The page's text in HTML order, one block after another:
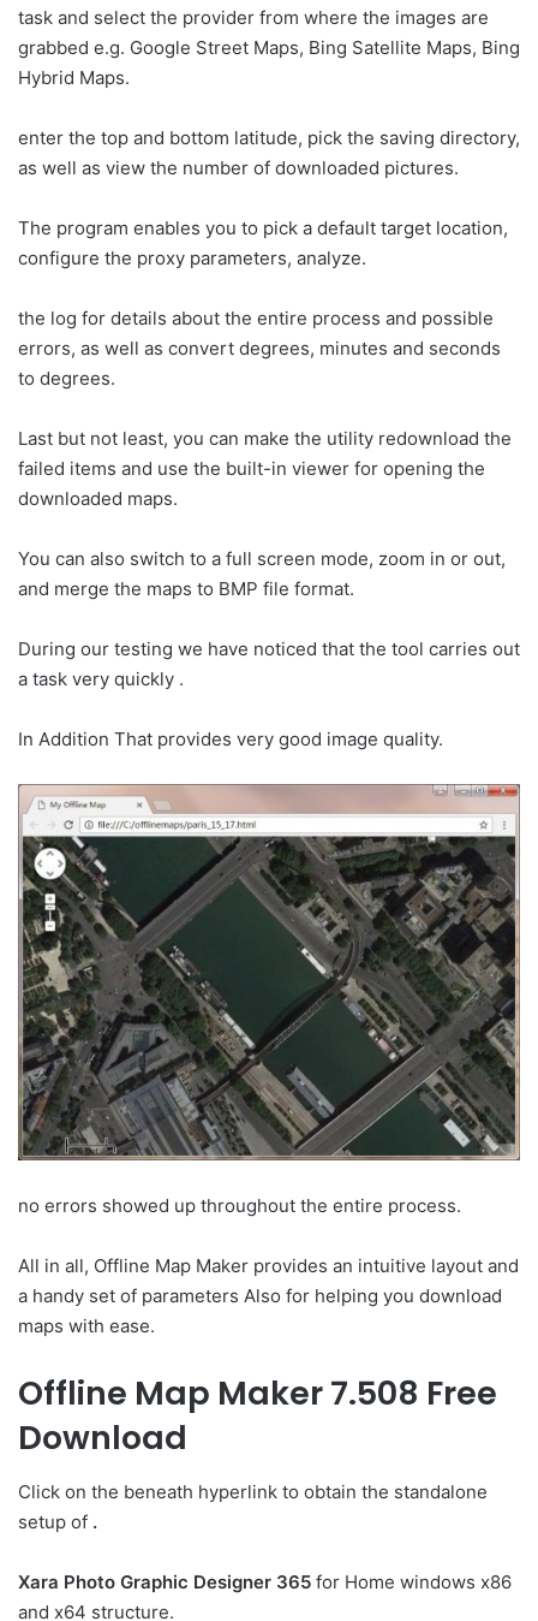
task and select the provider from where the images are
grabbed e.g. Google Street Maps, Bing Satellite Maps, Bing
Hybrid Maps.
enter the top and bottom latitude, pick the saving directory,
as well as view the number of downloaded pictures.
The program enables you to pick a default target location,
configure the proxy parameters, analyze.
the log for details about the entire process and possible
errors, as well as convert degrees, minutes and seconds
to degrees.
Last but not least, you can make the utility redownload the
failed items and use the built-in viewer for opening the
downloaded maps.
You can also switch to a full screen mode, zoom in or out,
and merge the maps to BMP file format.
During our testing we have noticed that the tool carries out
a task very quickly .
In Addition That provides very good image quality.
no errors showed up throughout the entire process.
All in all, Offline Map Maker provides an intuitive layout and
a handy set of parameters Also for helping you download
maps with ease.
Offline Map Maker 7.508 Free
Download
Click on the beneath hyperlink to obtain the standalone
setup of .
Xara Photo Graphic Designer 365 for Home windows x86
and x64 structure.